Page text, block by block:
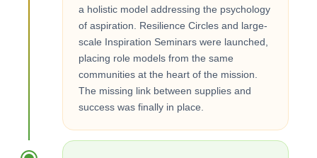
a holistic model addressing the psychology
of aspiration. Resilience Circles and large-
scale Inspiration Seminars were launched,
placing role models from the same
communities at the heart of the mission.
The missing link between supplies and
success was finally in place.